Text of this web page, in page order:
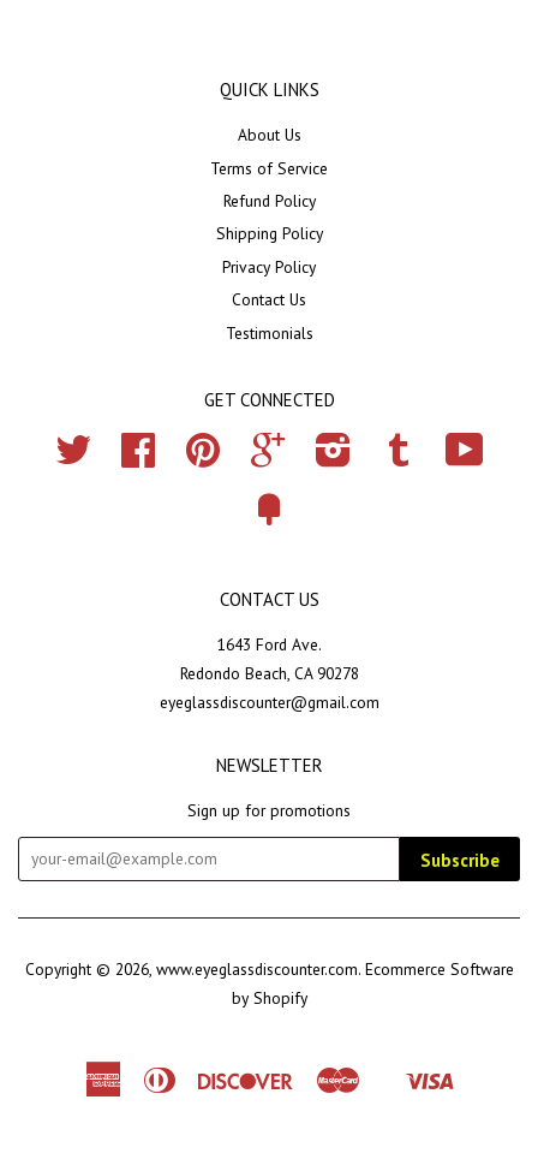
QUICK LINKS
About Us
Terms of Service
Refund Policy
Shipping Policy
Privacy Policy
Contact Us
Testimonials
GET CONNECTED
Twitter Facebook Pinterest Google Instagram Tumblr
CONTACT US
1643 Ford Ave.
Redondo Beach, CA 90278
eyeglassdiscounter@gmail.com
NEWSLETTER
Sign up for promotions
Subscribe
Copyright © 2026, www.eyeglassdiscounter.com. Ecommerce Software
by Shopify
AmericanDiners
Discover Master
Shopify